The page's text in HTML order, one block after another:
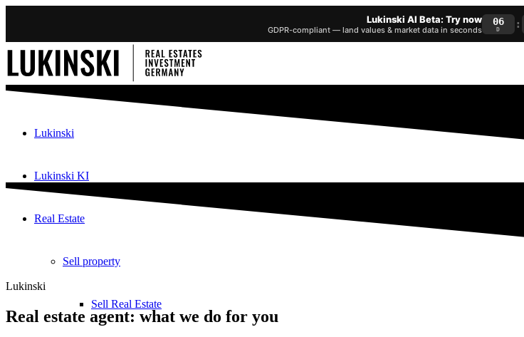
Lukinski AI Beta: Try now
GDPR-compliant — land values & market data in seconds
06
D :
Lukinski
Lukinski KI
Real Estate
Sell property
Sell Real Estate
Lukinski
Real estate agent: what we do for you